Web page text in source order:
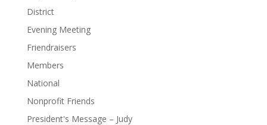
District
Evening Meeting
Friendraisers
Members
National
Nonprofit Friends
President's Message – Judy